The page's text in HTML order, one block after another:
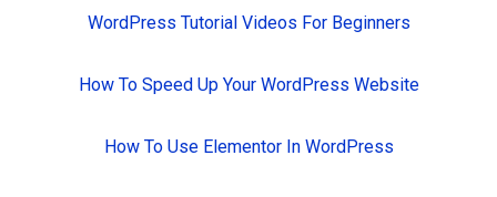
WordPress Tutorial Videos For Beginners
How To Speed Up Your WordPress Website
How To Use Elementor In WordPress